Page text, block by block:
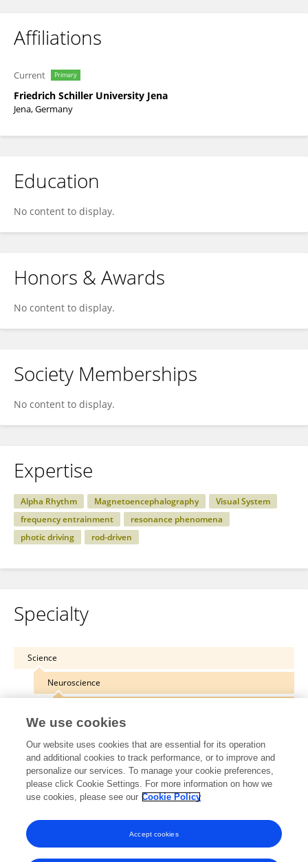
Affiliations
Current Primary
Friedrich Schiller University Jena
Jena, Germany
Education
No content to display.
Honors & Awards
No content to display.
Society Memberships
No content to display.
Expertise
Alpha Rhythm Magnetoencephalography
Visual System
frequency entrainment
resonance phenomena
photic driving
rod-driven
Specialty
Science
Neuroscience
Other Online Pages
0000-0001-9143-4864
We use cookies
Our website uses cookies that are essential for its operation
and additional cookies to track performance, or to improve and
personalize our services. To manage your cookie preferences,
please click Cookie Settings. For more information on how we
use cookies, please see our Cookie Policy
Accept cookies